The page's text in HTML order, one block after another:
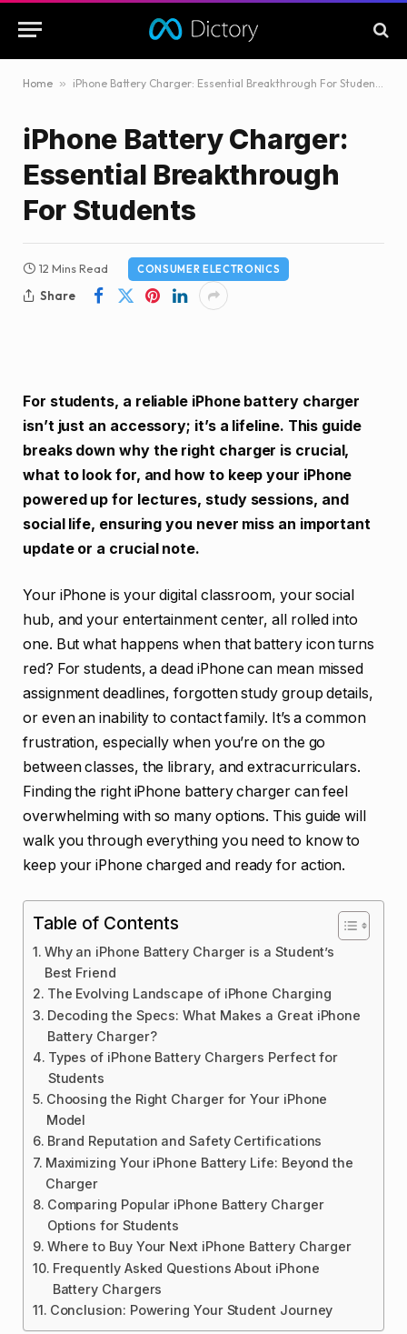
Home » iPhone Battery Charger: Essential Breakthrough For Students
iPhone Battery Charger:
Essential Breakthrough
For Students
12 Mins Read CONSUMER ELECTRONICS
Share
For students, a reliable iPhone battery charger
isn’t just an accessory; it’s a lifeline. This guide
breaks down why the right charger is crucial,
what to look for, and how to keep your iPhone
powered up for lectures, study sessions, and
social life, ensuring you never miss an important
update or a crucial note.
Your iPhone is your digital classroom, your social
hub, and your entertainment center, all rolled into
one. But what happens when that battery icon turns
red? For students, a dead iPhone can mean missed
assignment deadlines, forgotten study group details,
or even an inability to contact family. It’s a common
frustration, especially when you’re on the go
between classes, the library, and extracurriculars.
Finding the right iPhone battery charger can feel
overwhelming with so many options. This guide will
walk you through everything you need to know to
keep your iPhone charged and ready for action.
Table of Contents
Why an iPhone Battery Charger is a Student’s
Best Friend
The Evolving Landscape of iPhone Charging
Decoding the Specs: What Makes a Great iPhone
Battery Charger?
Types of iPhone Battery Chargers Perfect for
Students
Choosing the Right Charger for Your iPhone
Model
Brand Reputation and Safety Certifications
Maximizing Your iPhone Battery Life: Beyond the
Charger
Comparing Popular iPhone Battery Charger
Options for Students
Where to Buy Your Next iPhone Battery Charger
Frequently Asked Questions About iPhone
Battery Chargers
Conclusion: Powering Your Student Journey